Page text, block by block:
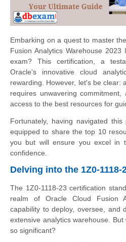
Embarking on a quest to master
Fusion Analytics Warehouse 2023
exam? This certification, a
Oracle's innovative cloud
rewarding. However, let's be clear:
requires unwavering
access to the best resources for
Fortunately, having navigated
equipped to share the top 10
you but will ensure you excel in
confidence.
Delving into the 1Z0-
The 1Z0-1118-23 certification
realm of Oracle Cloud Fusion
capability to deploy, oversee, and
extensive analytics warehouse.
so significant?